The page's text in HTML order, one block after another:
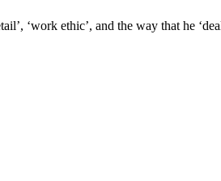
‘work ethic’, and the way that he